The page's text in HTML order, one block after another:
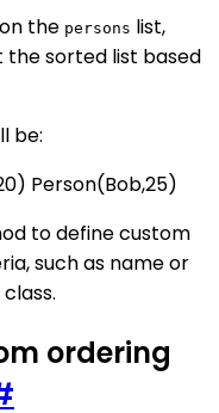
the persons list,
the sorted list based
be:
Person(Bob,25)
to define custom
such as name or
class.
ordering